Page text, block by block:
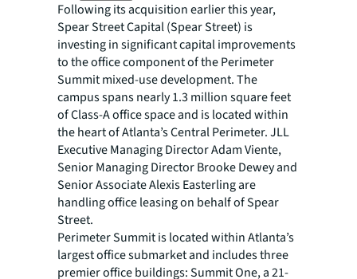
Following its acquisition earlier this year,
Spear Street Capital (Spear Street) is
investing in significant capital improvements
to the office component of the Perimeter
Summit mixed-use development. The
campus spans nearly 1.3 million square feet
of Class-A office space and is located within
the heart of Atlanta’s Central Perimeter. JLL
Executive Managing Director Adam Viente,
Senior Managing Director Brooke Dewey and
Senior Associate Alexis Easterling are
handling office leasing on behalf of Spear
Street.
Perimeter Summit is located within Atlanta’s
largest office submarket and includes three
premier office buildings: Summit One, a 21-